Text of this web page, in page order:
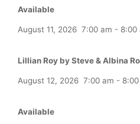
Available
August 11, 2026 7:00 am - 8:00
Lillian Roy by Steve & Albina
August 12, 2026 7:00 am -
Available